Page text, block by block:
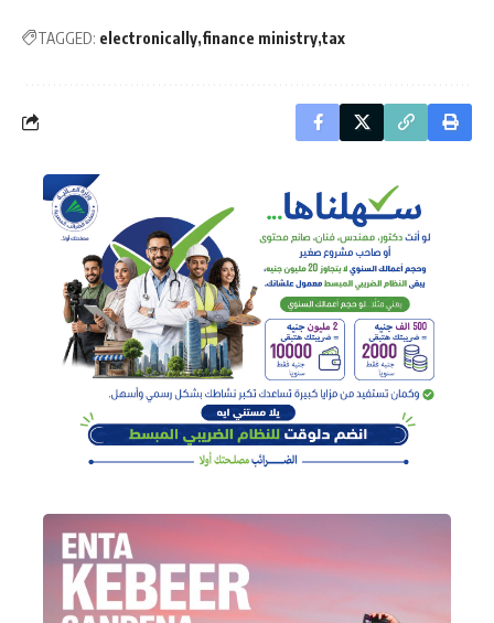
TAGGED: electronically finance ministry tax